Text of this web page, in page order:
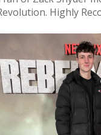
Highly